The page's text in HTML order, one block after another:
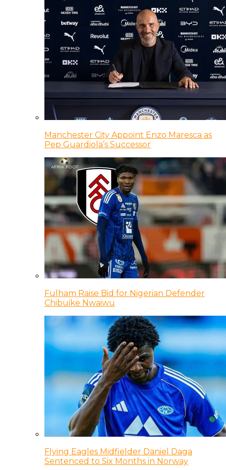
Manchester City Appoint Enzo Maresca as
Pep Guardiola’s Successor
Fulham Raise Bid for Nigerian Defender
Chibuike Nwaiwu
Flying Eagles Midfielder Daniel Daga
Sentenced to Six Months in Norway